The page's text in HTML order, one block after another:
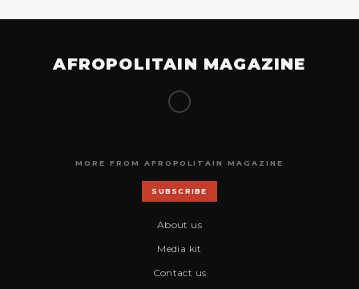
AFROPOLITAIN MAGAZINE
MORE FROM AFROPOLITAIN MAGAZINE
SUBSCRIBE
About us
Media kit
Contact us